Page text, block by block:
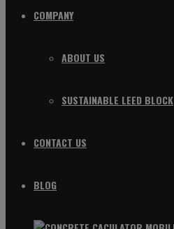
COMPANY
ABOUT US
SUSTAINABLE LEED BLOCK
CONTACT US
BLOG